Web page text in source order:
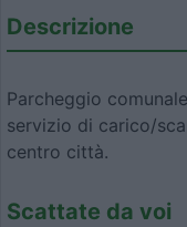
Descrizione
Parcheggio
servizio di carico/
centro città.
Scattate da voi